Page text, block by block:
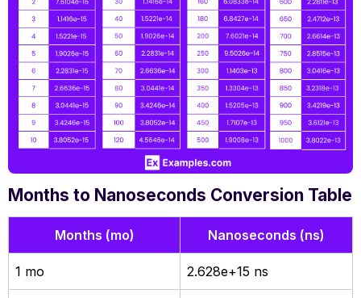
Months to Nanoseconds Conversion Table
Months (mo) Nanoseconds (ns)
1 mo 2.628e+15 ns